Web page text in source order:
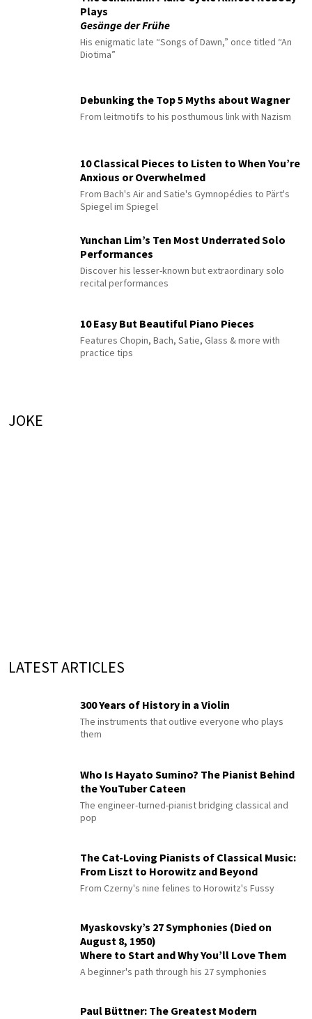
Plays
Gesänge der Frühe
His enigmatic late “Songs of Dawn,” once titled “An
Diotima”
Debunking the Top 5 Myths about Wagner
From leitmotifs to his posthumous link with Nazism
10 Classical Pieces to Listen to When You’re
Anxious or Overwhelmed
From Bach's Air and Satie's Gymnopédies to Pärt's
Spiegel im Spiegel
Yunchan Lim’s Ten Most Underrated Solo
Performances
Discover his lesser-known but extraordinary solo
recital performances
10 Easy But Beautiful Piano Pieces
Features Chopin, Bach, Satie, Glass & more with
practice tips
JOKE
LATEST ARTICLES
300 Years of History in a Violin
The instruments that outlive everyone who plays
them
Who Is Hayato Sumino? The Pianist Behind
the YouTuber Cateen
The engineer-turned-pianist bridging classical and
pop
The Cat-Loving Pianists of Classical Music:
From Liszt to Horowitz and Beyond
From Czerny's nine felines to Horowitz's Fussy
Myaskovsky’s 27 Symphonies (Died on
August 8, 1950)
Where to Start and Why You’ll Love Them
A beginner's path through his 27 symphonies
Paul Büttner: The Greatest Modern